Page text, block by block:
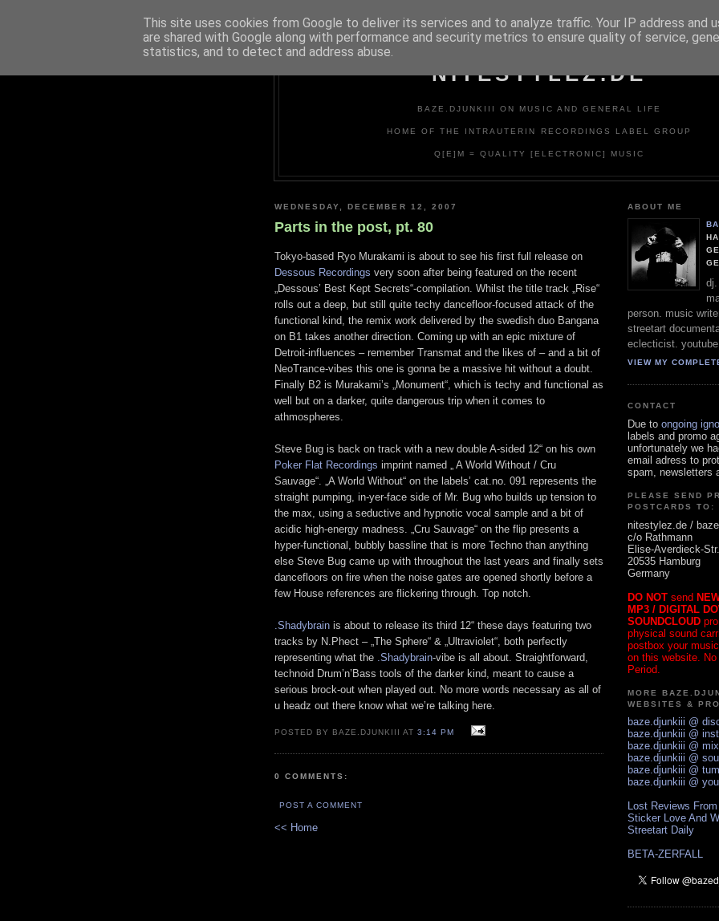
NITESTYLEZ.DE
BAZE.DJUNKIII ON MUSIC AND GENERAL LIFE
HOME OF THE INTRAUTERIN RECORDINGS LABEL GROUP
Q[E]M = QUALITY [ELECTRONIC] MUSIC
WEDNESDAY, DECEMBER 12, 2007
Parts in the post, pt. 80
Tokyo-based Ryo Murakami is about to see his first full release on
Dessous Recordings very soon after being featured on the recent
„Dessous’ Best Kept Secrets“-compilation. Whilst the title track „Rise“
rolls out a deep, but still quite techy dancefloor-focused attack of the
functional kind, the remix work delivered by the swedish duo Bangana
on B1 takes another direction. Coming up with an epic mixture of
Detroit-influences – remember Transmat and the likes of – and a bit of
NeoTrance-vibes this one is gonna be a massive hit without a doubt.
Finally B2 is Murakami’s „Monument“, which is techy and functional as
well but on a darker, quite dangerous trip when it comes to
athmospheres.
Steve Bug is back on track with a new double A-sided 12“ on his own
Poker Flat Recordings imprint named „ A World Without / Cru
Sauvage“. „A World Without“ on the labels’ cat.no. 091 represents the
straight pumping, in-yer-face side of Mr. Bug who builds up tension to
the max, using a seductive and hypnotic vocal sample and a bit of
acidic high-energy madness. „Cru Sauvage“ on the flip presents a
hyper-functional, bubbly bassline that is more Techno than anything
else Steve Bug came up with throughout the last years and finally sets
dancefloors on fire when the noise gates are opened shortly before a
few House references are flickering through. Top notch.
.Shadybrain is about to release its third 12“ these days featuring two
tracks by N.Phect – „The Sphere“ & „Ultraviolet“, both perfectly
representing what the .Shadybrain-vibe is all about. Straightforward,
technoid Drum’n’Bass tools of the darker kind, meant to cause a
serious brock-out when played out. No more words necessary as all of
u headz out there know what we’re talking here.
POSTED BY BAZE.DJUNKIII AT3:14 PM
0 COMMENTS:
POST A COMMENT
<< Home
ABOUT ME
dj.
person. music
streetart
eclecticist. youtube
VIEW MY
CONTACT
Due to ongoing
labels and promo
unfortunately we
email adress to
spam, newsletters
PLEASE SEND
POSTCARDS TO:
nitestylez.de /
c/o Rathmann
Elise-Averdieck-
20535 Hamburg
Germany
DO NOT send
MP3 / DIGITAL
SOUNDCLOUD
physical sound
postbox your
on this website. No
Period.
MORE
WEBSITES &
baze.djunkiii @
baze.djunkiii @
baze.djunkiii @
baze.djunkiii @
baze.djunkiii @
baze.djunkiii @
Lost Reviews
Sticker Love And
Streetart Daily
BETA-ZERFALL
This site uses cookies from Google to deliver its services and to analyze traffic. Your IP address and
are shared with Google along with performance and security metrics to ensure quality of service,
statistics, and to detect and address abuse.